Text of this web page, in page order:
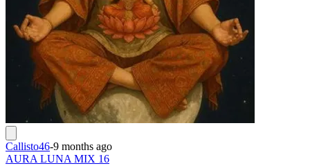
Callisto46-9 months ago
AURA LUNA MIX 16